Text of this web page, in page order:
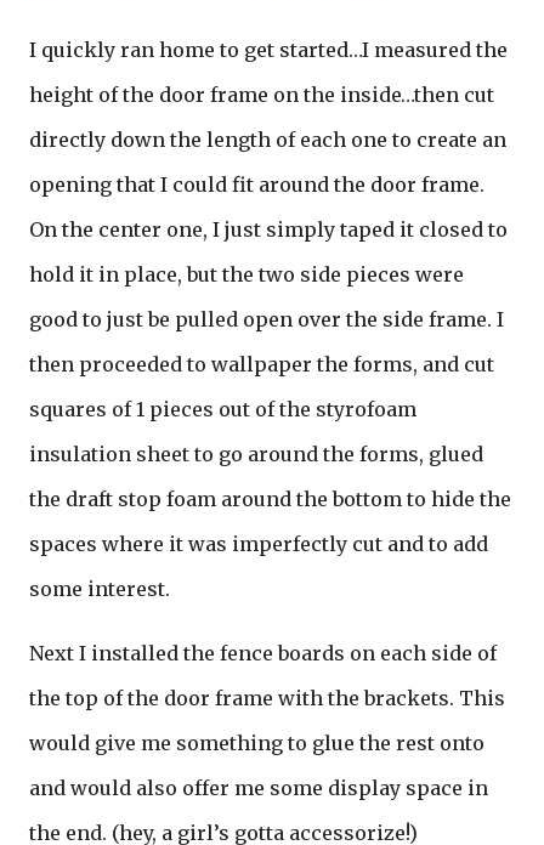
I quickly ran home to get started…I measured the
height of the door frame on the inside…then cut
directly down the length of each one to create an
opening that I could fit around the door frame.
On the center one, I just simply taped it closed to
hold it in place, but the two side pieces were
good to just be pulled open over the side frame. I
then proceeded to wallpaper the forms, and cut
squares of 1 pieces out of the styrofoam
insulation sheet to go around the forms, glued
the draft stop foam around the bottom to hide the
spaces where it was imperfectly cut and to add
some interest.
Next I installed the fence boards on each side of
the top of the door frame with the brackets. This
would give me something to glue the rest onto
and would also offer me some display space in
the end. (hey, a girl’s gotta accessorize!)